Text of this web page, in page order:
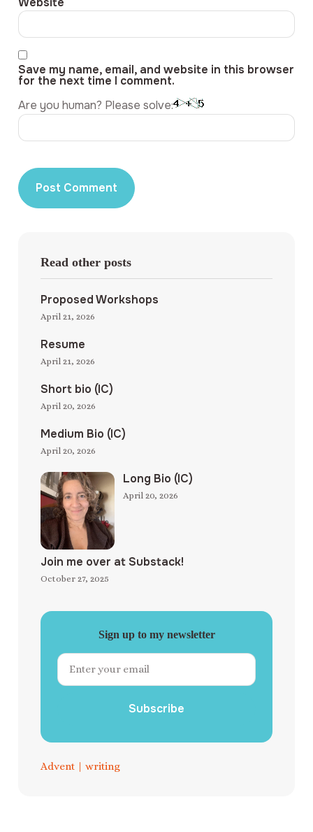
Save my name, email, and website in this browser
for the next time I comment.
Are you human? Please solve:
Read other posts
Proposed Workshops
April 21, 2026
Resume
April 21, 2026
Short bio (IC)
April 20, 2026
Medium Bio (IC)
April 20, 2026
Long Bio (IC)
April 20, 2026
Join me over at Substack!
October 27, 2025
Sign up to my newsletter
Subscribe
Advent | writing